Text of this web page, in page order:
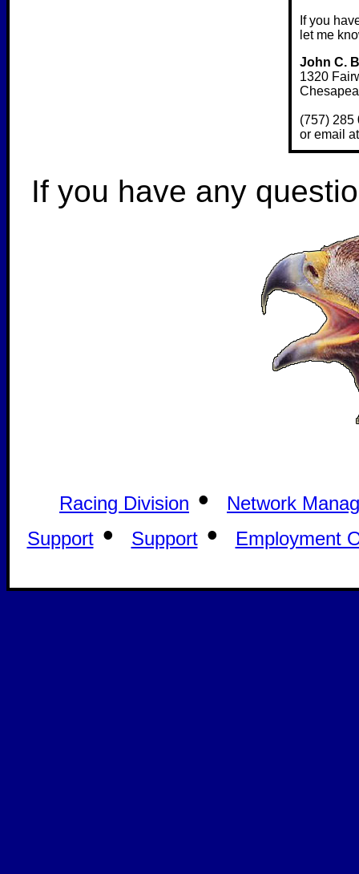
If you
let me
John C.
1320
(757) 285
or email
If you have any
Racing Division •
Network
Support• Support• Employment